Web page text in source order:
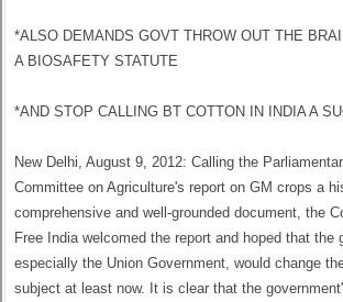
*ALSO DEMANDS GOVT THROW OUT THE
A BIOSAFETY STATUTE
*AND STOP CALLING BT COTTON IN INDIA A
New Delhi, August 9, 2012: Calling the
Committee on Agriculture's report on GM crops a
comprehensive and well-grounded document, the
Free India welcomed the report and hoped that the
especially the Union Government, would change
subject at least now. It is clear that the